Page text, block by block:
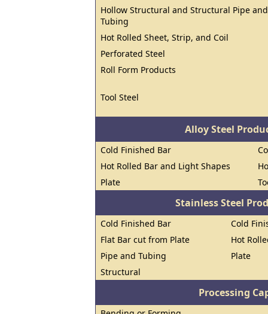
Hollow Structural and Structural Pipe and
Tubing
Hot Rolled Sheet, Strip, and Coil
Perforated Steel
Roll Form Products
Tool Steel
Alloy Steel
Cold Finished Bar
Hot Rolled Bar and Light Shapes
Plate
Stainless Steel
Cold Finished Bar
Cold
Flat Bar cut from Plate
Hot
Pipe and Tubing
Plate
Structural
Processing